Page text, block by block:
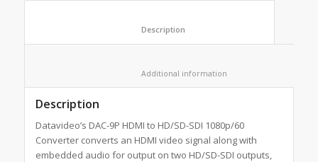
Description
Datavideo’s DAC-9P HDMI to HD/SD-SDI 1080p/60
Converter converts an HDMI video signal along with
embedded audio for output on two HD/SD-SDI outputs,